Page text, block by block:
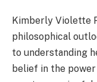
Kimberly Violette
philosophical
to understanding
belief in the